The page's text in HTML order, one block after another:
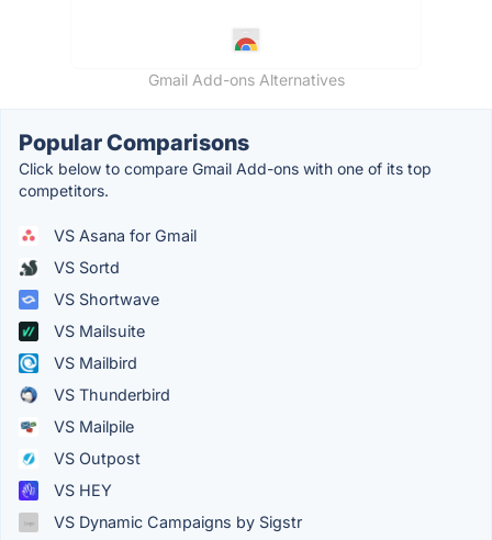
Gmail Add-ons Alternatives
Popular Comparisons
Click below to compare Gmail Add-ons with one of its top
competitors.
VS Asana for Gmail
VS Sortd
VS Shortwave
VS Mailsuite
VS Mailbird
VS Thunderbird
VS Mailpile
VS Outpost
VS HEY
VS Dynamic Campaigns by Sigstr